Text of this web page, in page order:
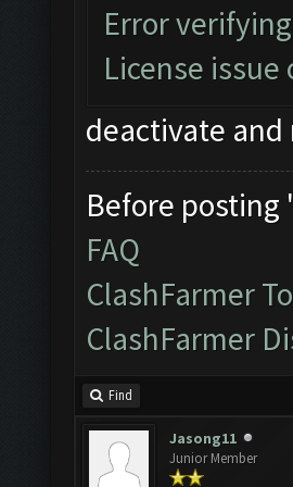
Error
License
deactivate
Before posting
FAQ
ClashFarmer
ClashFarmer
Find
Jasong11
Junior Member